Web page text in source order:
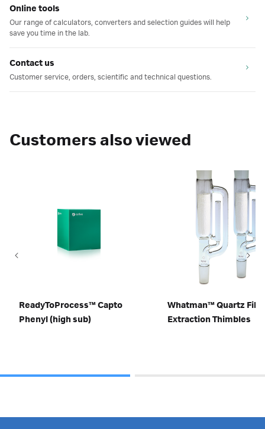
Online tools
Our range of calculators, converters and selection guides will help
save you time in the lab.
Contact us
Customer service, orders, scientific and technical questions.
Customers also viewed
ReadyToProcess™ Capto
Phenyl (high sub)
Whatman™ Quartz
Extraction Thimbles